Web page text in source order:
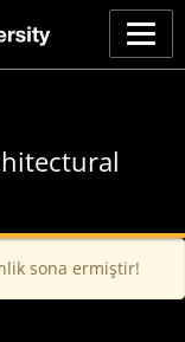
sona ermiştir!